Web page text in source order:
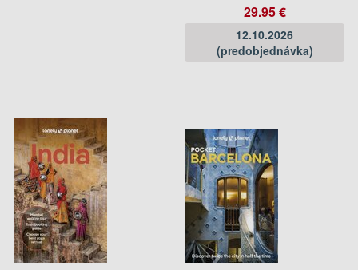
29.95 €
12.10.2026
(predobjednávka)